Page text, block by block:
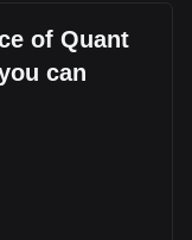
of Quant
can